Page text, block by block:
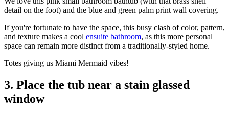
detail on the foot) and the blue and green palm print wall covering.
If you're fortunate to have the space, this busy clash of color, pattern,
and texture makes a cool ensuite bathroom, as this more personal
space can remain more distinct from a traditionally-styled home.
Totes giving us Miami Mermaid vibes!
3. Place the tub near a stain glassed
window